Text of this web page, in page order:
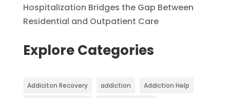
Hospitalization Bridges the Gap Between
Residential and Outpatient Care
Explore Categories
Addiciton Recovery addiction Addiction Help